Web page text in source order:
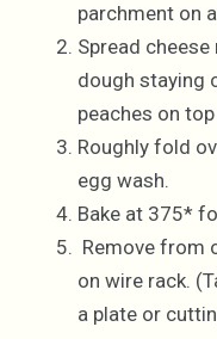
parchment on
Spread
dough staying
peaches on
Roughly fold
egg wash.
Bake at 375*
Remove from
on wire rack.
a plate or